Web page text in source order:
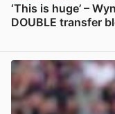
‘This is huge’ –
DOUBLE transfer